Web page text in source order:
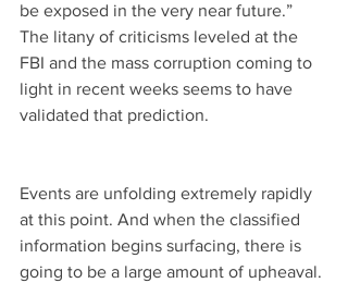
be exposed in the very near future.”
The litany of criticisms leveled at the
FBI and the mass corruption coming to
light in recent weeks seems to have
validated that prediction.
Events are unfolding extremely rapidly
at this point. And when the classified
information begins surfacing, there is
going to be a large amount of upheaval.